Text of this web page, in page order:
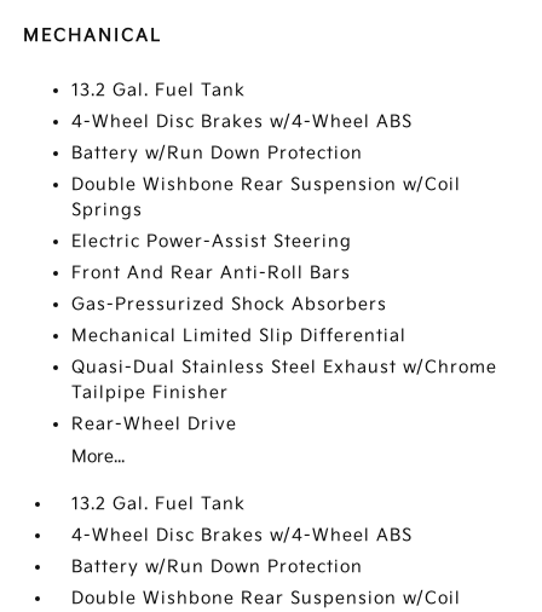
MECHANICAL
13.2 Gal. Fuel Tank
4-Wheel Disc Brakes w/4-Wheel ABS
Battery w/Run Down Protection
Double Wishbone Rear Suspension w/Coil
Springs
Electric Power-Assist Steering
Front And Rear Anti-Roll Bars
Gas-Pressurized Shock Absorbers
Mechanical Limited Slip Differential
Quasi-Dual Stainless Steel Exhaust w/Chrome
Tailpipe Finisher
Rear-Wheel Drive
More...
13.2 Gal. Fuel Tank
4-Wheel Disc Brakes w/4-Wheel ABS
Battery w/Run Down Protection
Double Wishbone Rear Suspension w/Coil